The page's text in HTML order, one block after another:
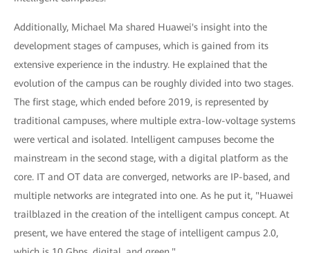
Additionally, Michael Ma shared Huawei's insight into the
development stages of campuses, which is gained from its
extensive experience in the industry. He explained that the
evolution of the campus can be roughly divided into two stages.
The first stage, which ended before 2019, is represented by
traditional campuses, where multiple extra-low-voltage systems
were vertical and isolated. Intelligent campuses become the
mainstream in the second stage, with a digital platform as the
core. IT and OT data are converged, networks are IP-based, and
multiple networks are integrated into one. As he put it, "Huawei
trailblazed in the creation of the intelligent campus concept. At
present, we have entered the stage of intelligent campus 2.0,